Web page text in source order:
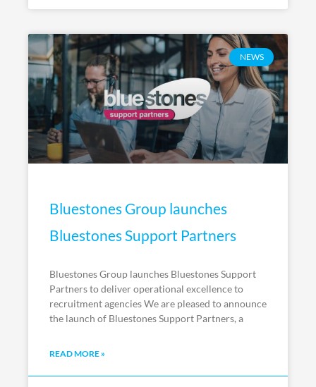
NEWS
Bluestones Group launches
Bluestones Support Partners
Bluestones Group launches Bluestones Support
Partners to deliver operational excellence to
recruitment agencies We are pleased to announce
the launch of Bluestones Support Partners, a
READ MORE »